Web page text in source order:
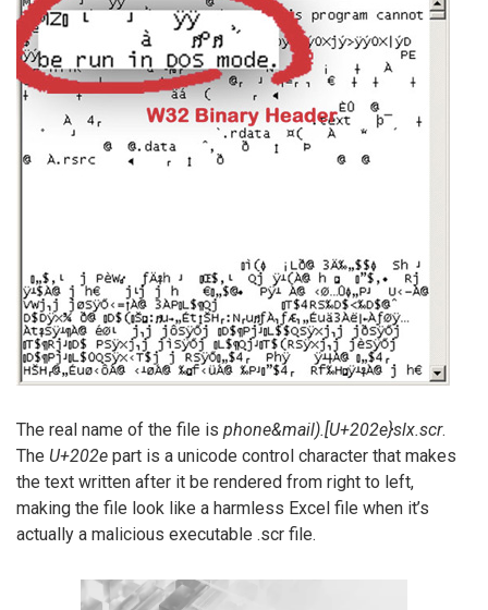
The real name of the file is phone&mail).[U+202e}slx.scr.
The U+202e part is a unicode control character that makes
the text written after it be rendered from right to left,
making the file look like a harmless Excel file when it’s
actually a malicious executable .scr file.